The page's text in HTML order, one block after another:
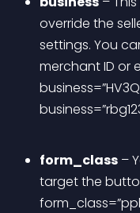
override the
settings. You
merchant ID or
business=”
form_class –
target the